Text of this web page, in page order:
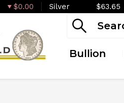
$0.00 Silver $63.65
Bullion